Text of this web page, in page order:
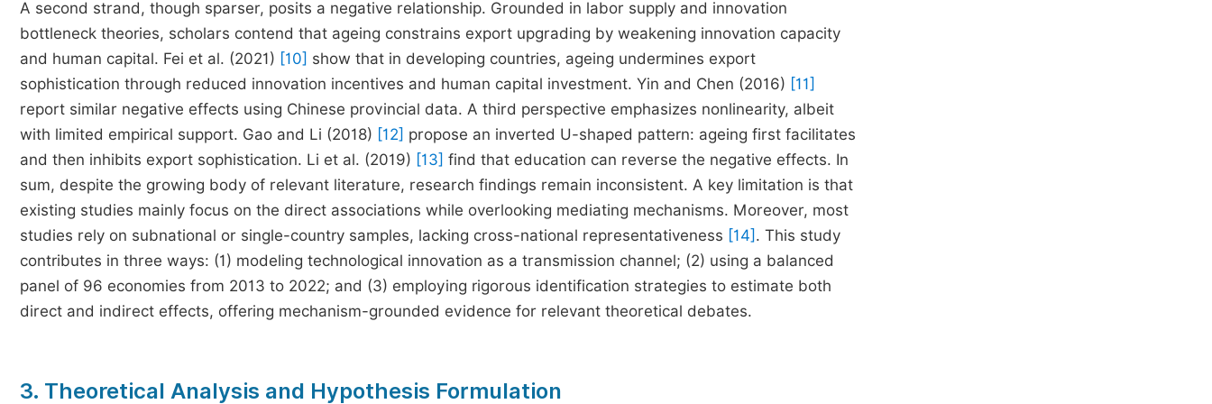
A second strand, though sparser, posits a negative relationship. Grounded in labor supply and innovation
bottleneck theories, scholars contend that ageing constrains export upgrading by weakening innovation capacity
and human capital. Fei et al. (2021) [10] show that in developing countries, ageing undermines export
sophistication through reduced innovation incentives and human capital investment. Yin and Chen (2016) [11]
report similar negative effects using Chinese provincial data. A third perspective emphasizes nonlinearity, albeit
with limited empirical support. Gao and Li (2018) [12] propose an inverted U-shaped pattern: ageing first facilitates
and then inhibits export sophistication. Li et al. (2019) [13] find that education can reverse the negative effects. In
sum, despite the growing body of relevant literature, research findings remain inconsistent. A key limitation is that
existing studies mainly focus on the direct associations while overlooking mediating mechanisms. Moreover, most
studies rely on subnational or single-country samples, lacking cross-national representativeness [14] . This study
contributes in three ways: (1) modeling technological innovation as a transmission channel; (2) using a balanced
panel of 96 economies from 2013 to 2022; and (3) employing rigorous identification strategies to estimate both
direct and indirect effects, offering mechanism-grounded evidence for relevant theoretical debates.
3. Theoretical Analysis and Hypothesis Formulation